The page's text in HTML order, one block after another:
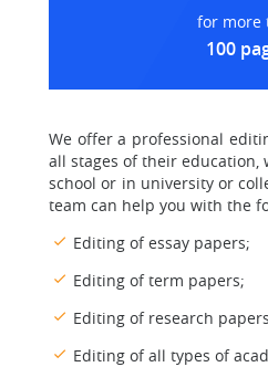
for more
100
We offer a professional
all stages of their education,
school or in university or
team can help you with the
Editing of essay papers;
Editing of term papers;
Editing of research
Editing of all types of